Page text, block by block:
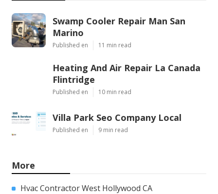
Swamp Cooler Repair Man San
Marino
Published en 11 min read
Heating And Air Repair La Canada
Flintridge
Published en 10 min read
Villa Park Seo Company Local
Published en 9 min read
More
Hvac Contractor West Hollywood CA